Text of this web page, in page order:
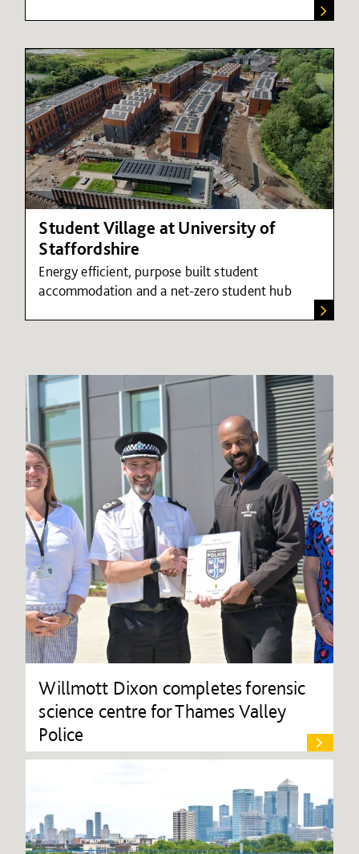
Student Village at University of
Staffordshire
Energy efficient, purpose built student
accommodation and a net-zero student hub
Willmott Dixon completes forensic
science centre for Thames Valley
Police